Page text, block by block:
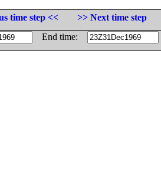
time step <<
>> Next time step
End time: